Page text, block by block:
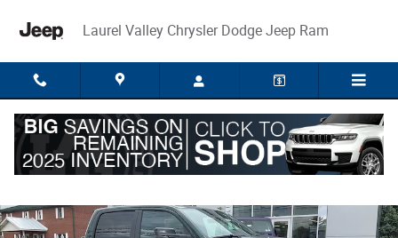
Laurel Valley Chrysler Dodge Jeep Ram
Share
New 2026 Ram 1500 BIG HORN CREW CAB 4X4 5'7 BOX Pickup Photo